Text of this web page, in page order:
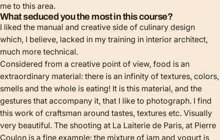
me to this area.
What seduced you the most in this course?
I liked the manual and creative side of culinary design
which, I believe, lacked in my training in interior architect,
much more technical.
Considered from a creative point of view, food is an
extraordinary material: there is an infinity of textures, colors,
smells and the whole is eating! It is this material, and the
gestures that accompany it, that I like to photograph. I find
this work of craftsman around tastes, textures etc. Visually
very beautiful. The shooting at La Laiterie de Paris, at Pierre
Coulon is a fine example: the mixture of jam and yogurt is